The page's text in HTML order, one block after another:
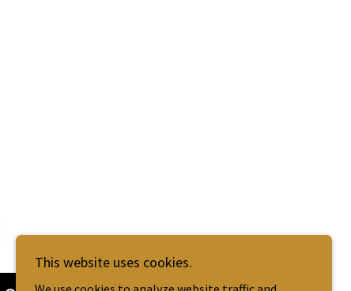
This website uses cookies.